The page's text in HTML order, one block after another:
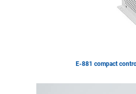
E-881 compact